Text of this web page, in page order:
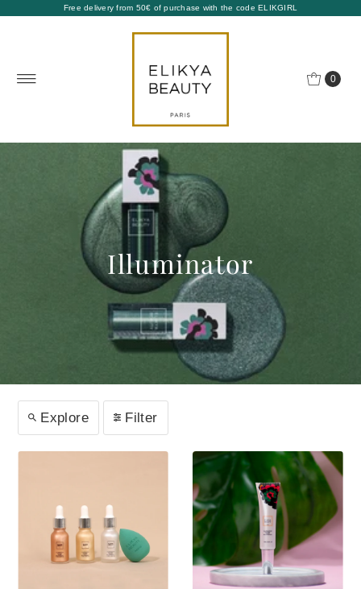
Free delivery from 50€ of purchase with the code ELIKGIRL
0
Illuminator
Explore Filter